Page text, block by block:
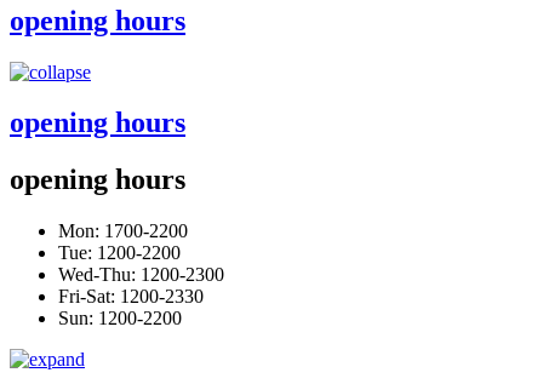
opening hours
opening hours
opening hours
Mon: 1700-2200
Tue: 1200-2200
Wed-Thu: 1200-2300
Fri-Sat: 1200-2330
Sun: 1200-2200